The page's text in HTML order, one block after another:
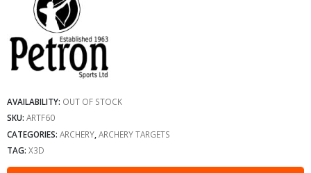
AVAILABILITY: OUT OF STOCK
SKU: ARTF60
CATEGORIES: ARCHERY ARCHERY TARGETS
TAG: X3D